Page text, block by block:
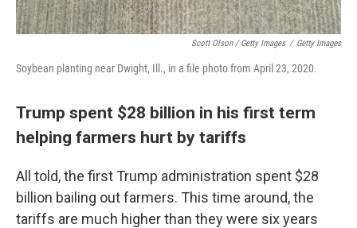
Scott Olson / Getty Images / Getty Images
Soybean planting near Dwight, Ill., in a file photo from April 23, 2020.
Trump spent $28 billion in his first term
helping farmers hurt by tariffs
All told, the first Trump administration spent $28
billion bailing out farmers. This time around, the
tariffs are much higher than they were six years